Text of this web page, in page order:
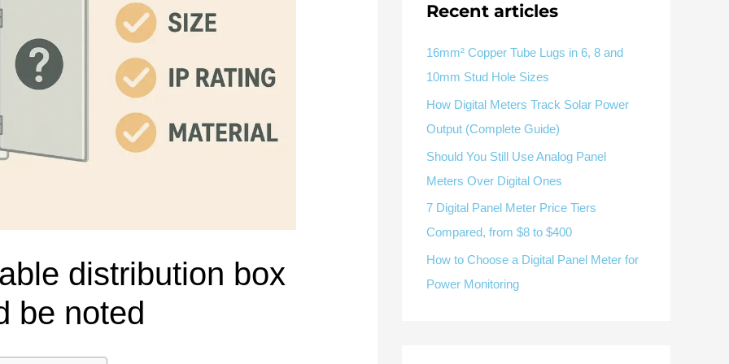
Automatic Transfer Switch Manual Transfer Switch
Representative meter range
V / A
Manufacturer Digital Panel Meter Manufacturer OEM/ODM & Service Support
Available as supporting product lines
Molded Case Circuit Breaker
DC Isolator Switch
AC Contactor Distribution Box
Match source arrangement, operating method, poles,
neutral treatment, current rating and enclosure duty.
Utility-generator ATS / MTS System review
Generator Transfer Switch Solution →
Define measured values, AC/DC system, CT or shunt input,
Three-phase feeders RS485 / Modbus Alarm display
Meter Selection Guide
Block Accessories Guide
Factory & Delivery
distribution box
be noted
Recent articles
16mm² Copper Tube Lugs in 6, 8 and
10mm Stud Hole Sizes
How Digital Meters Track Solar Power
Output (Complete Guide)
Should You Still Use Analog Panel
Meters Over Digital Ones
7 Digital Panel Meter Price Tiers
Compared, from $8 to $400
How to Choose a Digital Panel Meter for
Power Monitoring